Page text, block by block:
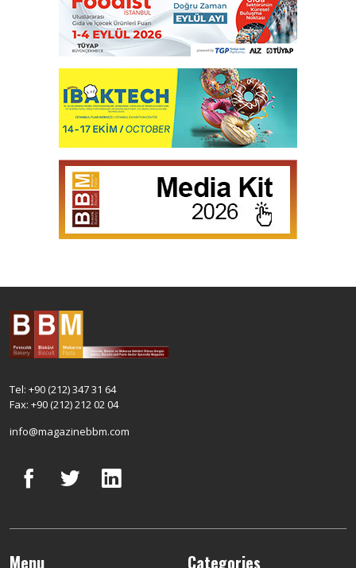
Tel: +90 (212) 347 31 64
Fax: +90 (212) 212 02 04
info@magazinebbm.com
Menu Categories